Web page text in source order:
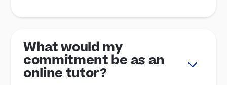
What would my
commitment be as an
online tutor?